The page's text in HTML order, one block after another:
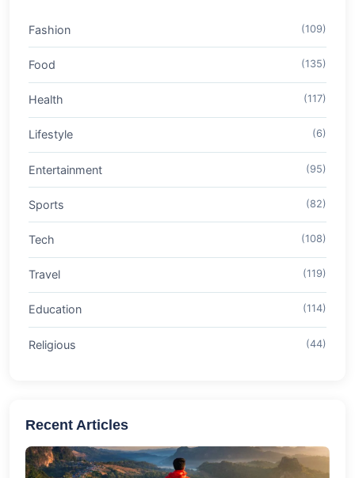
Fashion (109)
Food (135)
Health (117)
Lifestyle (6)
Entertainment (95)
Sports (82)
Tech (108)
Travel (119)
Education (114)
Religious (44)
Recent Articles